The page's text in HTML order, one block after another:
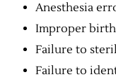
Anesthesia
Improper
Failure to
Failure to